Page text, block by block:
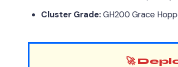
Cluster Grade:GH200 Grace
🚀